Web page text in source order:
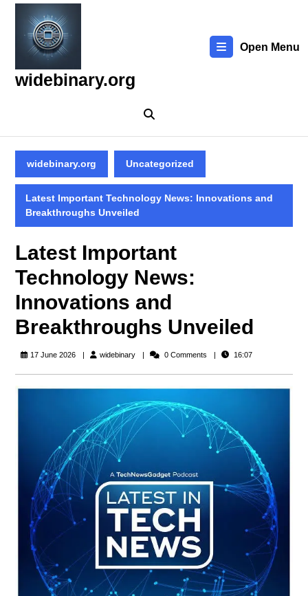
Skip
content
widebinary.org
Open Menu
widebinary.org Uncategorized
Latest Important Technology News: Innovations and
Breakthroughs Unveiled
Latest Important
Technology News:
Innovations and
Breakthroughs Unveiled
17 June 2026 widebinarywidebinary0 Comments 16:07